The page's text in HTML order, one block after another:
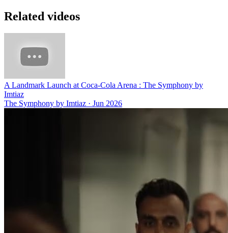
Related videos
A Landmark Launch at Coca-Cola Arena : The Symphony by
Imtiaz
The Symphony by Imtiaz · Jun 2026